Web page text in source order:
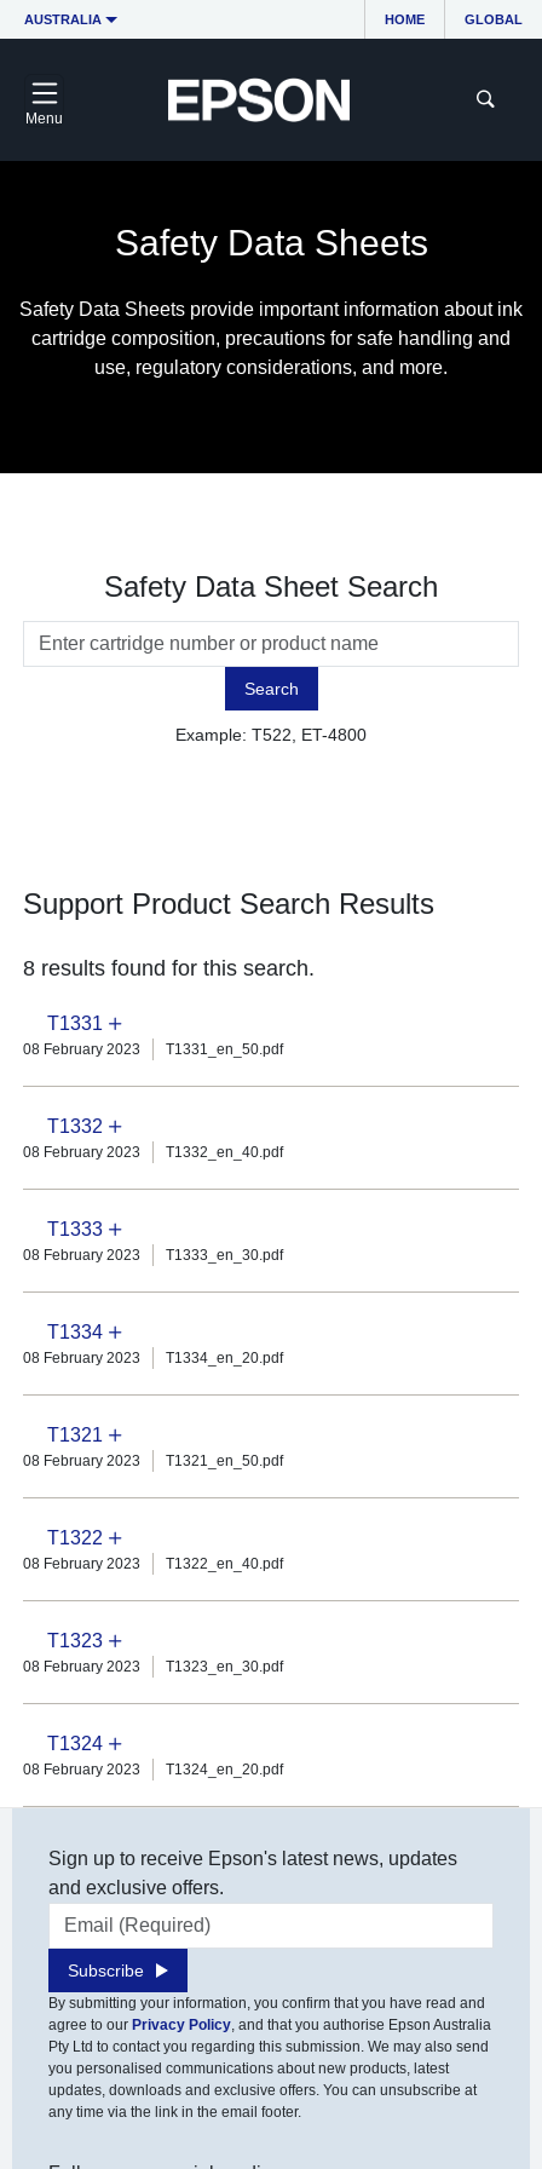
AUSTRALIA HOME GLOBAL
Menu
Safety Data Sheets
Safety Data Sheets provide important information about ink
cartridge composition, precautions for safe handling and
use, regulatory considerations, and more.
Safety Data Sheet Search
Search
Example: T522, ET-4800
Support Product Search Results
8 results found for this search.
T1331
08 February 2023 T1331_en_50.pdf
T1332
08 February 2023 T1332_en_40.pdf
T1333
08 February 2023 T1333_en_30.pdf
T1334
08 February 2023 T1334_en_20.pdf
T1321
08 February 2023 T1321_en_50.pdf
T1322
08 February 2023 T1322_en_40.pdf
T1323
08 February 2023 T1323_en_30.pdf
T1324
08 February 2023 T1324_en_20.pdf
Sign up to receive Epson's latest news, updates
and exclusive offers.
Email address
Subscribe
By submitting your information, you confirm that you have read and
agree to our Privacy Policy, and that you authorise Epson Australia
Pty Ltd to contact you regarding this submission. We may also send
you personalised communications about new products, latest
updates, downloads and exclusive offers. You can unsubscribe at
any time via the link in the email footer.